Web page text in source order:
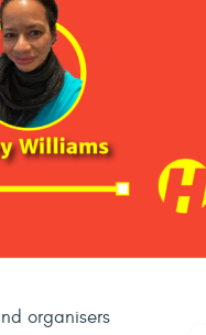
organisers